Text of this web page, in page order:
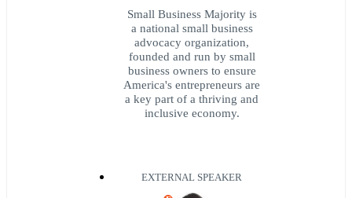
Small Business Majority is
a national small business
advocacy organization,
founded and run by small
business owners to ensure
America's entrepreneurs are
a key part of a thriving and
inclusive economy.
EXTERNAL SPEAKER